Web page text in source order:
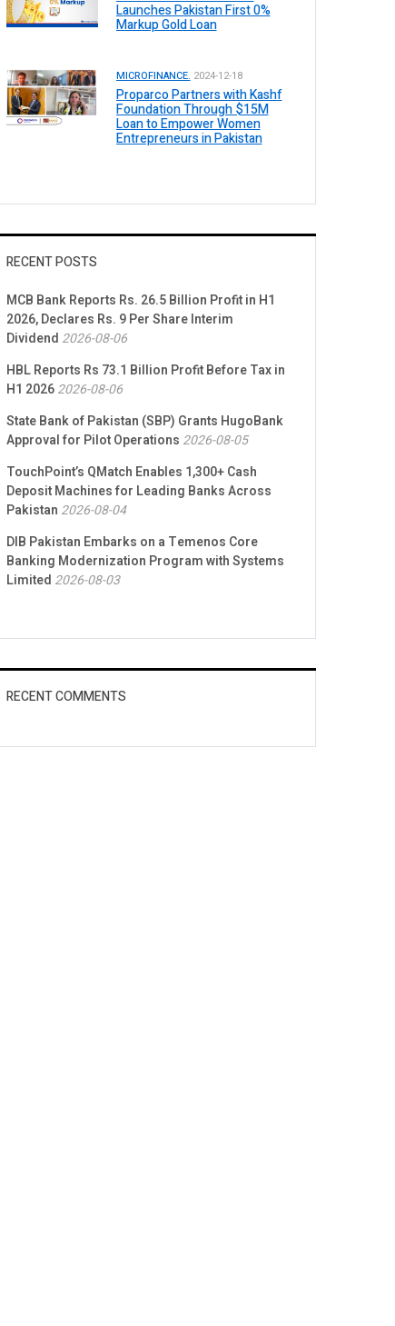
Launches Pakistan First 0%
Markup Gold Loan
MICROFINANCE. 2024-12-18
Proparco Partners with Kashf
Foundation Through $15M
Loan to Empower Women
Entrepreneurs in Pakistan
RECENT POSTS
MCB Bank Reports Rs. 26.5 Billion Profit in H1
2026, Declares Rs. 9 Per Share Interim
Dividend 2026-08-06
HBL Reports Rs 73.1 Billion Profit Before Tax in
H1 20262026-08-06
State Bank of Pakistan (SBP) Grants HugoBank
Approval for Pilot Operations 2026-08-05
TouchPoint’s QMatch Enables 1,300+ Cash
Deposit Machines for Leading Banks Across
Pakistan 2026-08-04
DIB Pakistan Embarks on a Temenos Core
Banking Modernization Program with Systems
Limited 2026-08-03
RECENT COMMENTS